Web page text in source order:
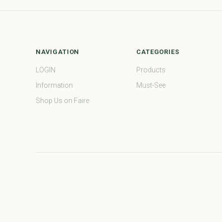
NAVIGATION
LOGIN
Information
Shop Us on Faire
CATEGORIES
Products
Must-See